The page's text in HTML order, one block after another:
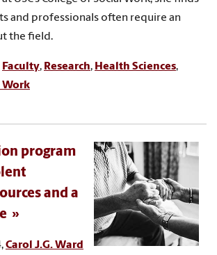
and professionals often require an
the field.
Faculty, Research, Health Sciences,
Work
program
and a
Carol J.G. Ward